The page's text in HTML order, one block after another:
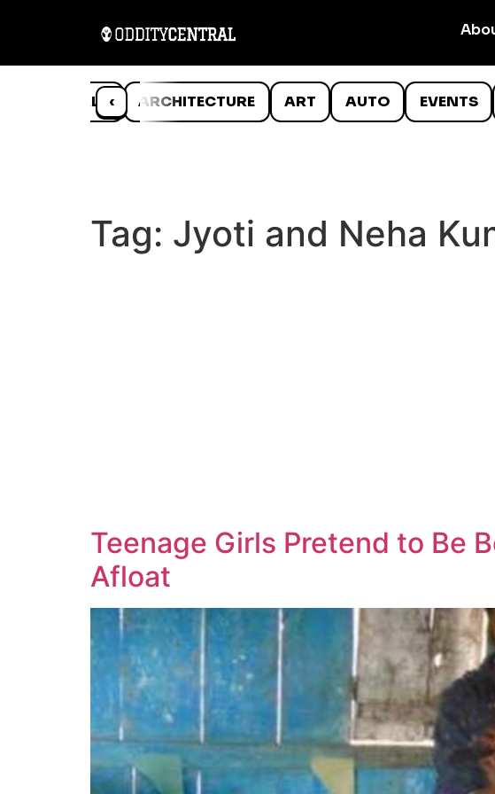
‹
ANIMALS ARCHITECTURE ART AUTO EVENTS
Tag: Jyoti and Neha
Teenage Girls Pretend to Be
Afloat